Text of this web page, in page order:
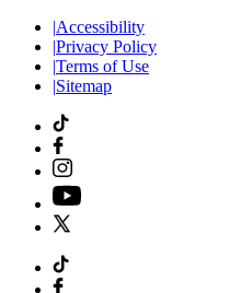
|Accessibility
|Privacy Policy
|Terms of Use
|Sitemap